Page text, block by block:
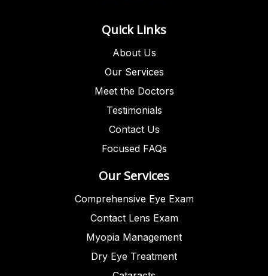
Quick Links
About Us
Our Services
Meet the Doctors
Testimonials
Contact Us
Focused FAQs
Our Services
Comprehensive Eye Exam
Contact Lens Exam
Myopia Management
Dry Eye Treatment